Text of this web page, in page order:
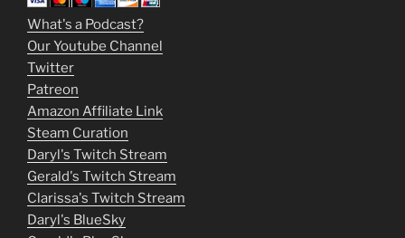
m
o
v
i
e
s
p
u
What's a Podcast?
Our Youtube Channel
Twitter
Patreon
Amazon Affiliate Link
Steam Curation
Daryl's Twitch Stream
Gerald's Twitch Stream
Clarissa's Twitch Stream
Daryl's BlueSky